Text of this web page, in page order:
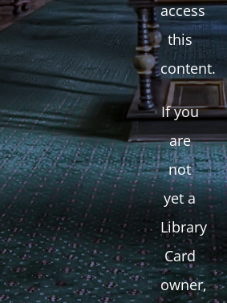
access
this
content.
If you
are
not
yet a
Library
Card
owner,